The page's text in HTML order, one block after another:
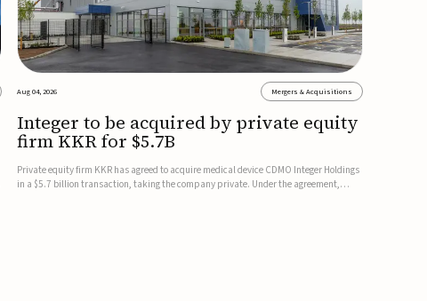
Aug 04, 2026 Mergers & Acquisitions
Integer to be acquired by private equity
firm KKR for $5.7B
Private equity firm KKR has agreed to acquire medical device CDMO Integer Holdings
in a $5.7 billion transaction, taking the company private. Under the agreement,